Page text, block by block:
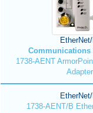
Communications
1738-AENT
Adapter
1738-AENT/B